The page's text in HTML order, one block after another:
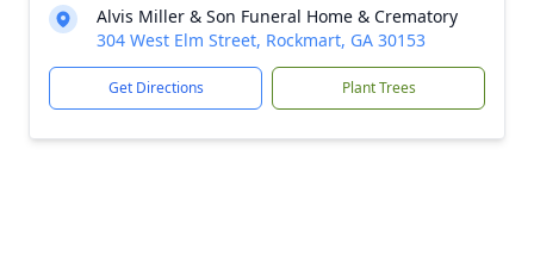
Alvis Miller & Son Funeral Home & Crematory
304 West Elm Street, Rockmart, GA 30153
Get Directions Plant Trees